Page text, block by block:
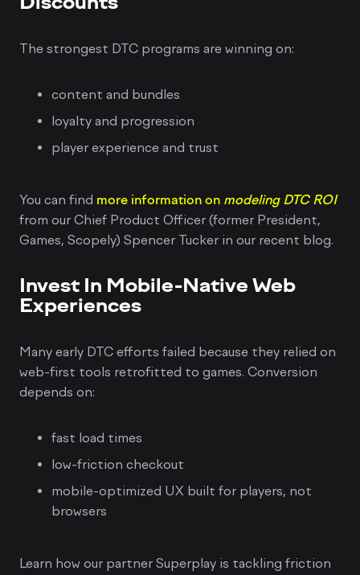
The strongest DTC programs are winning on:
content and bundles
loyalty and progression
player experience and trust
You can find more information on modeling DTC ROI
from our Chief Product Officer (former President,
Games, Scopely) Spencer Tucker in our recent blog.
Invest In Mobile-Native Web
Experiences
Many early DTC efforts failed because they relied on
web-first tools retrofitted to games. Conversion
depends on:
fast load times
low-friction checkout
mobile-optimized UX built for players, not
browsers
Learn how our partner Superplay is tackling friction